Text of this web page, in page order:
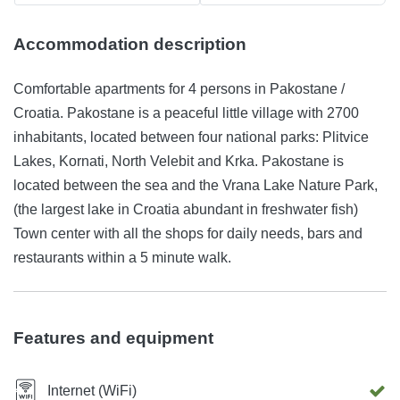
Accommodation description
Comfortable apartments for 4 persons in Pakostane /
Croatia. Pakostane is a peaceful little village with 2700
inhabitants, located between four national parks: Plitvice
Lakes, Kornati, North Velebit and Krka. Pakostane is
located between the sea and the Vrana Lake Nature Park,
(the largest lake in Croatia abundant in freshwater fish)
Town center with all the shops for daily needs, bars and
restaurants within a 5 minute walk.
Features and equipment
Internet (WiFi)